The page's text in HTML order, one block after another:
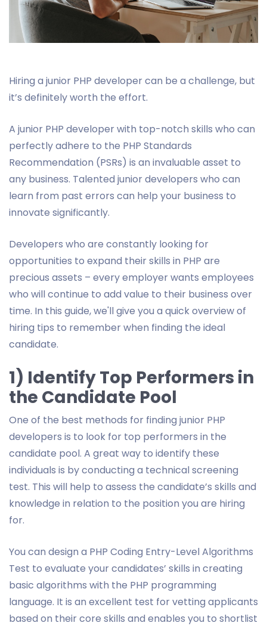
Hiring a junior PHP developer can be a challenge, but
it’s definitely worth the effort.
A junior PHP developer with top-notch skills who can
perfectly adhere to the PHP Standards
Recommendation (PSRs) is an invaluable asset to
any business. Talented junior developers who can
learn from past errors can help your business to
innovate significantly.
Developers who are constantly looking for
opportunities to expand their skills in PHP are
precious assets – every employer wants employees
who will continue to add value to their business over
time. In this guide, we'll give you a quick overview of
hiring tips to remember when finding the ideal
candidate.
1) Identify Top Performers in
the Candidate Pool
One of the best methods for finding junior PHP
developers is to look for top performers in the
candidate pool. A great way to identify these
individuals is by conducting a technical screening
test. This will help to assess the candidate’s skills and
knowledge in relation to the position you are hiring
for.
You can design a PHP Coding Entry-Level Algorithms
Test to evaluate your candidates’ skills in creating
basic algorithms with the PHP programming
language. It is an excellent test for vetting applicants
based on their core skills and enables you to shortlist